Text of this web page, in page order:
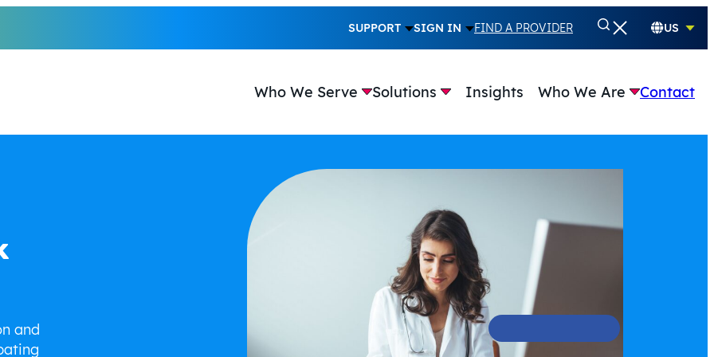
SUPPORT SIGN IN FIND A PROVIDER US
Who We Serve Solutions Insights Who We Are Contact
and